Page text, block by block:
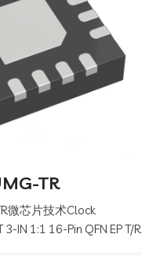
TR
微芯片技术Clock
IN 1:1 16-Pin QFN EP T/R